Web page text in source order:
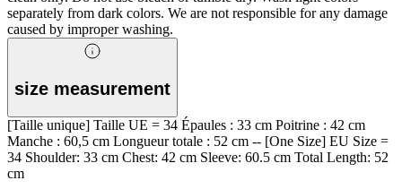
separately from dark colors. We are not responsible for any damage
caused by improper washing.
size measurement
[Taille unique] Taille UE = 34 Épaules : 33 cm Poitrine : 42 cm
Manche : 60,5 cm Longueur totale : 52 cm -- [One Size] EU Size =
34 Shoulder: 33 cm Chest: 42 cm Sleeve: 60.5 cm Total Length: 52
cm